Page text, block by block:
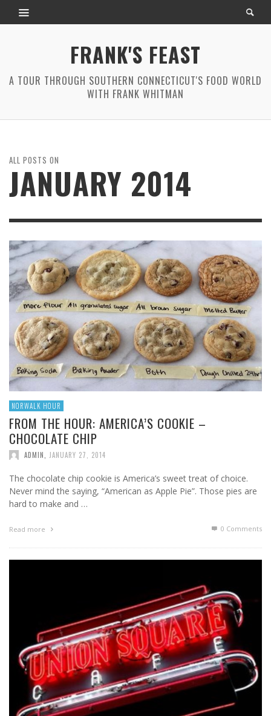
FRANK'S FEAST
A TOUR THROUGH SOUTHERN CONNECTICUT'S FOOD WORLD
WITH FRANK WHITMAN
ALL POSTS ON
JANUARY 2014
NORWALK HOUR
FROM THE HOUR: AMERICA’S COOKIE –
CHOCOLATE CHIP
ADMIN JANUARY 27, 2014
The chocolate chip cookie is America’s sweet treat of choice.
Never mind the saying, “American as Apple Pie”. Those pies are
hard to make and …
Read more 0 Comments